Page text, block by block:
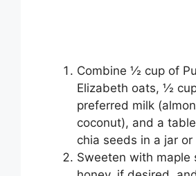
Combine ½ cup of
Elizabeth oats, ½
preferred milk
coconut), and a
chia seeds in a jar or
Sweeten with maple